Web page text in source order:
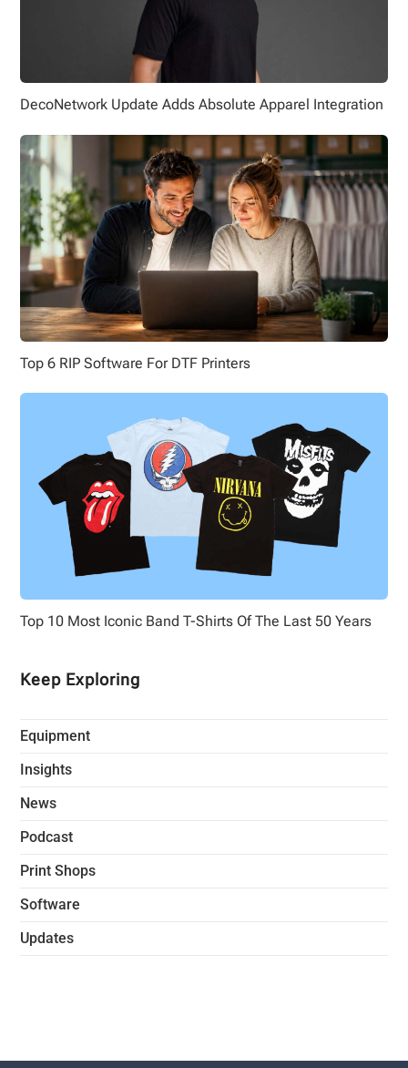
DecoNetwork Update Adds Absolute Apparel Integration
Top 6 RIP Software For DTF Printers
Top 10 Most Iconic Band T-Shirts Of The Last 50 Years
Keep Exploring
Equipment
Insights
News
Podcast
Print Shops
Software
Updates